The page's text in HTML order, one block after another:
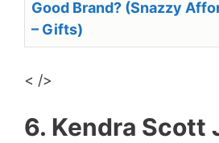
Good Brand? (Snazzy
– Gifts)
< />
6. Kendra Scott